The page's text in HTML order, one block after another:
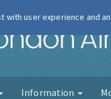
Information
with user experience and